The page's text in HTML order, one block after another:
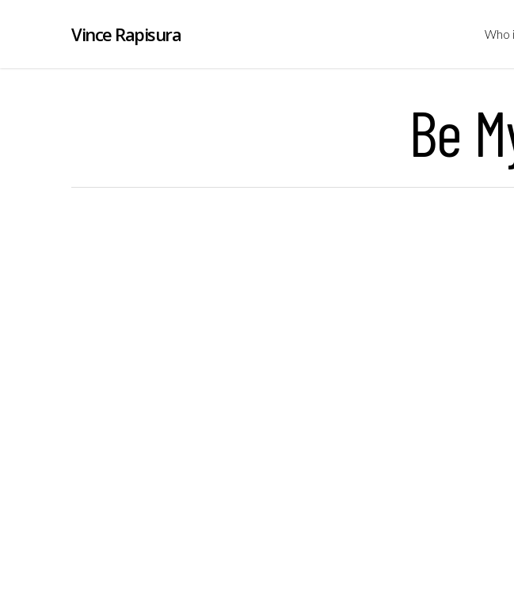
Vince Rapisura Who
Be